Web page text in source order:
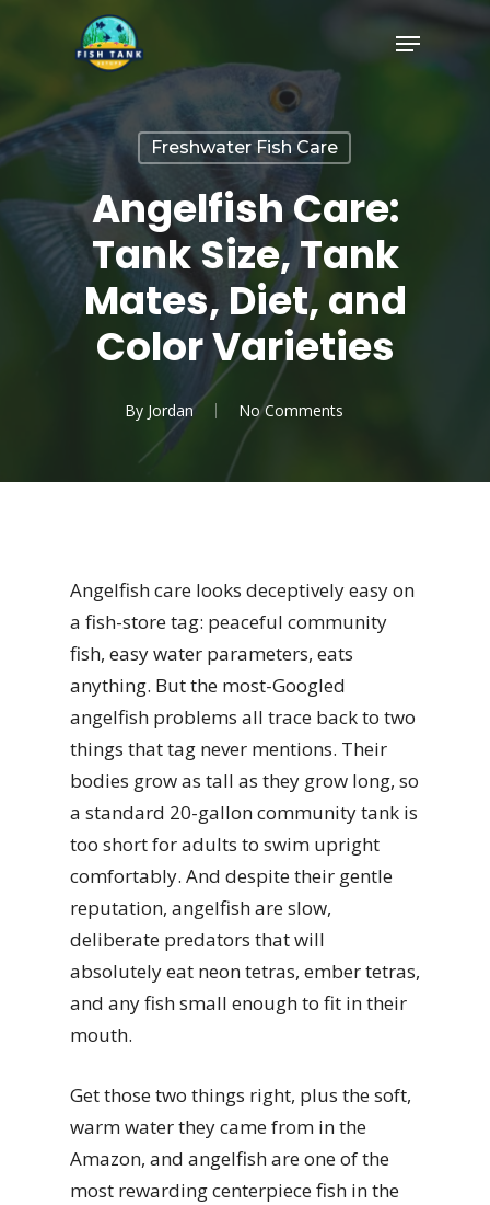
content
Menu
Freshwater Fish Care
Angelfish Care:
Tank Size, Tank
Mates, Diet, and
Color Varieties
By Jordan No Comments
Angelfish care looks deceptively easy on
a fish-store tag: peaceful community
fish, easy water parameters, eats
anything. But the most-Googled
angelfish problems all trace back to two
things that tag never mentions. Their
bodies grow as tall as they grow long, so
a standard 20-gallon community tank is
too short for adults to swim upright
comfortably. And despite their gentle
reputation, angelfish are slow,
deliberate predators that will
absolutely eat neon tetras, ember tetras,
and any fish small enough to fit in their
mouth.
Get those two things right, plus the soft,
warm water they came from in the
Amazon, and angelfish are one of the
most rewarding centerpiece fish in the
Close